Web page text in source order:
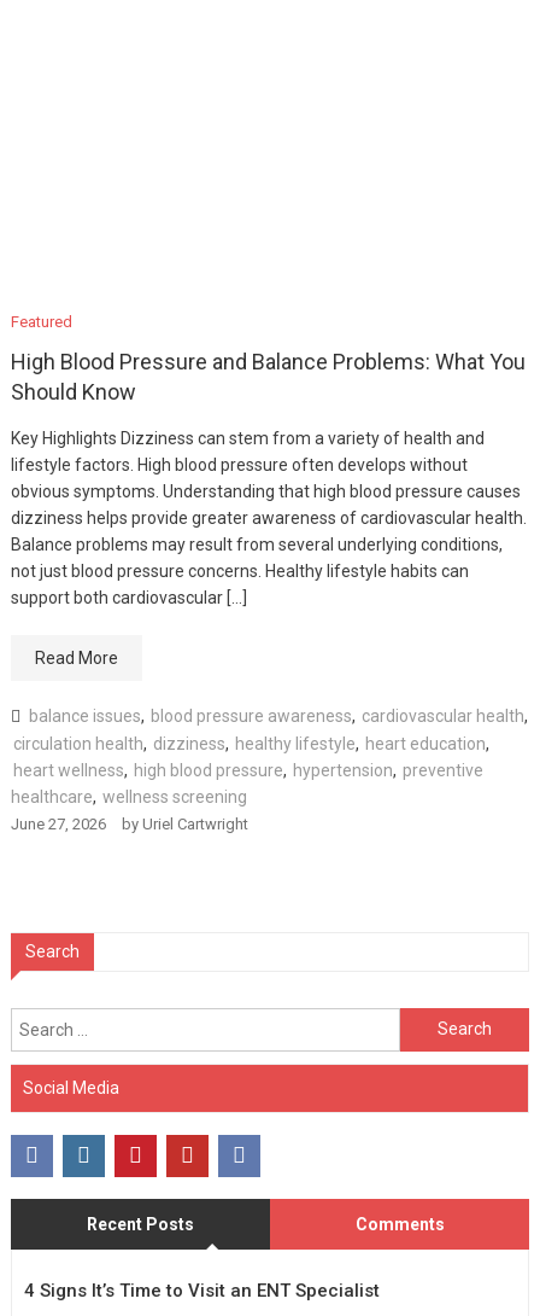
Featured
High Blood Pressure and Balance Problems: What You
Should Know
Key Highlights Dizziness can stem from a variety of health and
lifestyle factors. High blood pressure often develops without
obvious symptoms. Understanding that high blood pressure causes
dizziness helps provide greater awareness of cardiovascular health.
Balance problems may result from several underlying conditions,
not just blood pressure concerns. Healthy lifestyle habits can
support both cardiovascular […]
Read More
balance issues, blood pressure awareness, cardiovascular health,
circulation health, dizziness, healthy lifestyle, heart education,
heart wellness, high blood pressure, hypertension, preventive
healthcare, wellness screening
June 27, 2026 by Uriel Cartwright
Search
Search
for:
Social Media
Recent Posts Comments
4 Signs It’s Time to Visit an ENT Specialist